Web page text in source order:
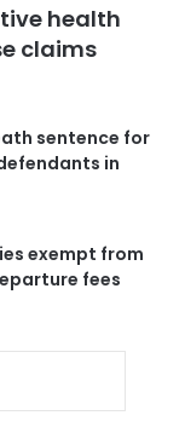
health
claims
sentence for
in
exempt from
fees